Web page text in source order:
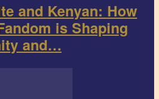
and Kenyan: How
is Shaping
and…